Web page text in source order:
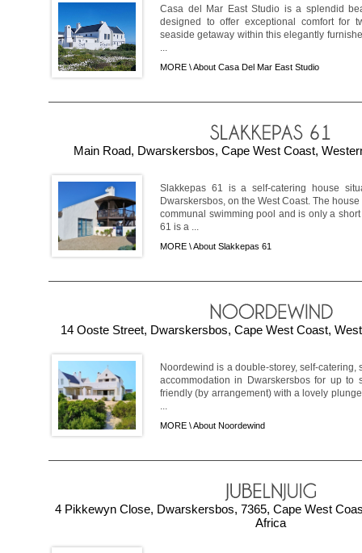
Casa del Mar East Studio is a splendid
designed to offer exceptional comfort for
seaside getaway within this elegantly
...
MORE \About Casa Del Mar East Studio
Main Road, Dwarskersbos, Cape West Coast,
Slakkepas 61 is a self-catering house
Dwarskersbos, on the West Coast. The
communal swimming pool and is only a
61 is a ...
MORE \About Slakkepas 61
14 Ooste Street, Dwarskersbos, Cape West Coast,
Noordewind is a double-storey, self-catering,
accommodation in Dwarskersbos for up to
friendly (by arrangement) with a lovely
MORE \About Noordewind
4 Pikkewyn Close, Dwarskersbos, 7365, Cape West
Africa